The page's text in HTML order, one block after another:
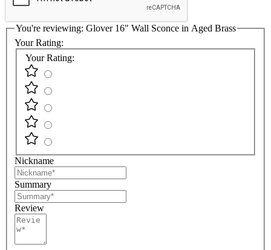
You're reviewing: Glover 16" Wall Sconce in Aged Brass
Your Rating:
Your Rating:
Nickname
Summary
Review